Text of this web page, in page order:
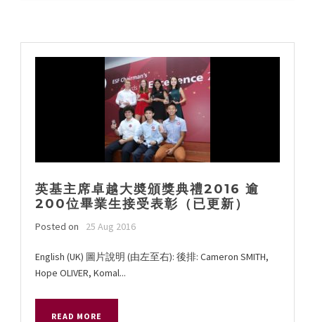
英基主席卓越大奬頒獎典禮2016 逾
200位畢業生接受表彰（已更新）
Posted on 25 Aug 2016
English (UK) 圖片說明 (由左至右): 後排: Cameron SMITH,
Hope OLIVER, Komal...
READ MORE